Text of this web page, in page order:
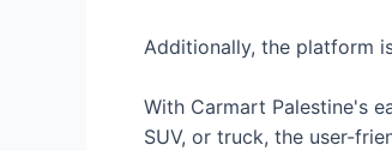
Additionally, the platform
With Carmart Palestine's
SUV, or truck, the user-